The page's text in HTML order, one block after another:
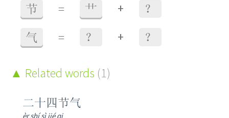
节 = 艹 + ？
气 = ？ + ？
Related words (1)
二十四节气
èr shí sì jié qi